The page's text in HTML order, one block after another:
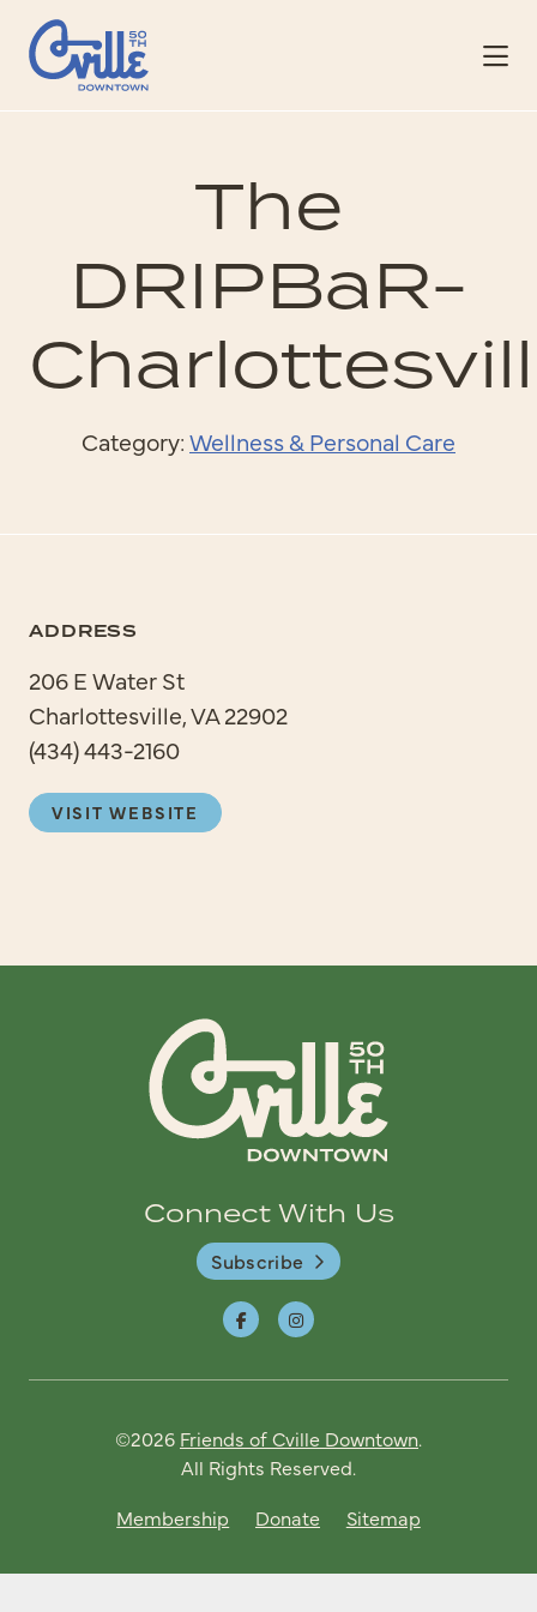
Skip to Main Content
The
DRIPBaR-
Category:Wellness & Personal Care
ADDRESS
206 E Water St
Charlottesville, VA 22902
(434) 443-2160
VISIT WEBSITE
Connect With Us
Subscribe
©2026 Friends of Cville Downtown.
All Rights Reserved.
Membership
Donate Sitemap